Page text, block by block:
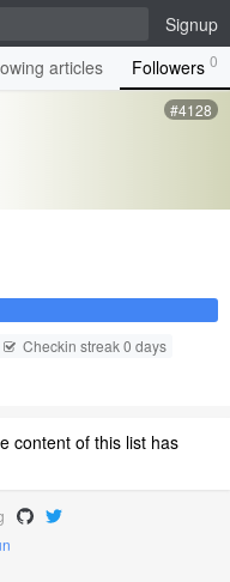
Signup
articles Followers 0
#4128
Checkin streak 0 days
content of this list has